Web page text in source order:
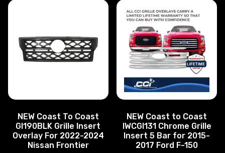
NEW Coast To Coast
GI190BLK Grille Insert
Overlay For 2022-2024
Nissan Frontier
NEW Coast to Coast
IWCGI131 Chrome Grille
Insert 5 Bar for 2015-
2017 Ford F-150